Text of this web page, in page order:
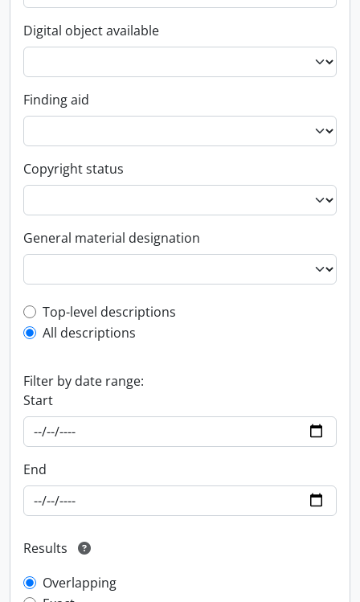
Digital object available
Finding aid
Copyright status
General material designation
Top-level description filter
Top-level descriptions
All descriptions
Filter by date range:
Start
End
Results
Overlapping